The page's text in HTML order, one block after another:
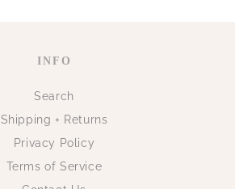
INFO
Search
Shipping + Returns
Privacy Policy
Terms of Service